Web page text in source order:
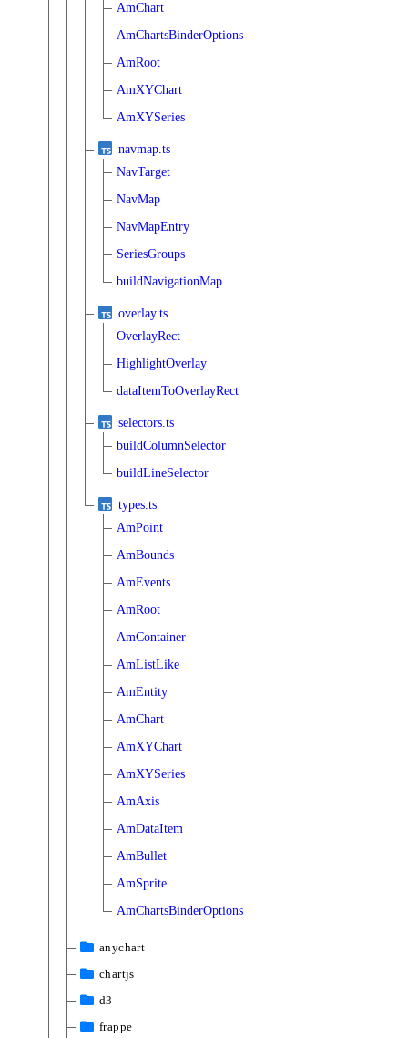
AmChart
AmChartsBinderOptions
AmRoot
AmXYChart
AmXYSeries
navmap.ts
NavTarget
NavMap
NavMapEntry
SeriesGroups
buildNavigationMap
overlay.ts
OverlayRect
HighlightOverlay
dataItemToOverlayRect
selectors.ts
buildColumnSelector
buildLineSelector
types.ts
AmPoint
AmBounds
AmEvents
AmRoot
AmContainer
AmListLike
AmEntity
AmChart
AmXYChart
AmXYSeries
AmAxis
AmDataItem
AmBullet
AmSprite
AmChartsBinderOptions
anychart
chartjs
d3
frappe